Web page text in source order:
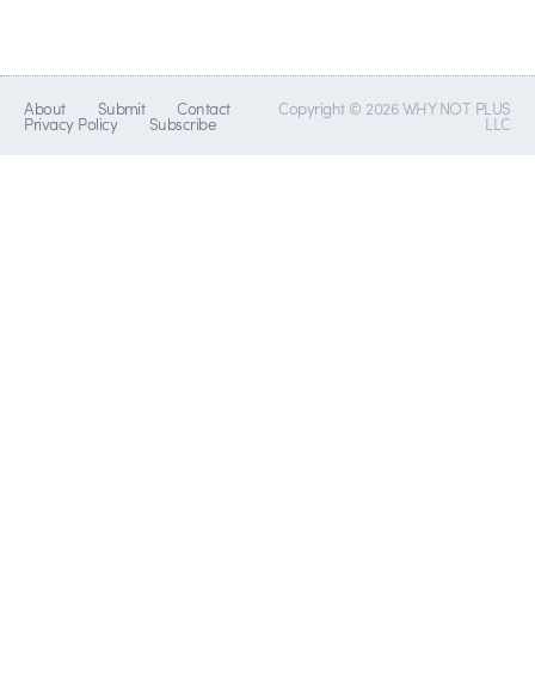
About Submit Contact
Privacy Policy Subscribe
Copyright © 2026 WHY NOT PLUS
LLC